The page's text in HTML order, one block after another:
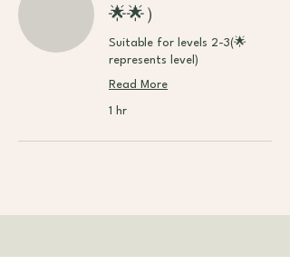
🌟🌟）
Suitable for levels 2-3(🌟
represents level)
Read More
1 hr
Contact Teacher